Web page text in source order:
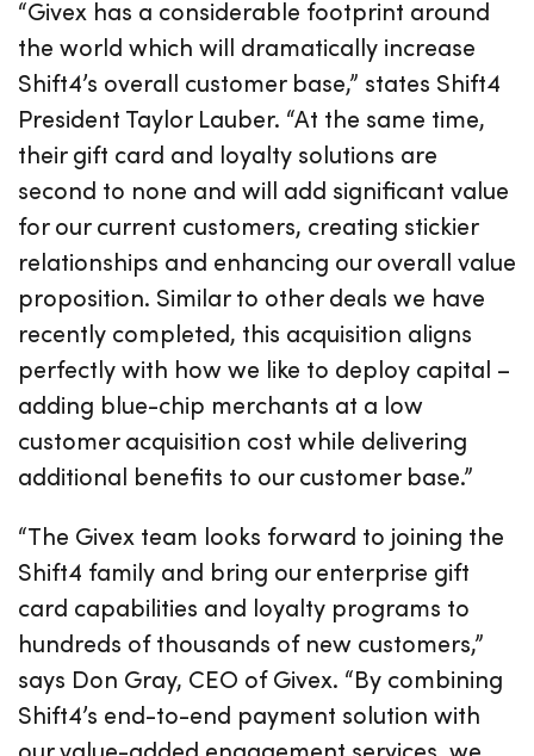
“Givex has a considerable footprint around
the world which will dramatically increase
Shift4’s overall customer base,” states Shift4
President Taylor Lauber. “At the same time,
their gift card and loyalty solutions are
second to none and will add significant value
for our current customers, creating stickier
relationships and enhancing our overall value
proposition. Similar to other deals we have
recently completed, this acquisition aligns
perfectly with how we like to deploy capital –
adding blue-chip merchants at a low
customer acquisition cost while delivering
additional benefits to our customer base.”
“The Givex team looks forward to joining the
Shift4 family and bring our enterprise gift
card capabilities and loyalty programs to
hundreds of thousands of new customers,”
says Don Gray, CEO of Givex. “By combining
Shift4’s end-to-end payment solution with
our value-added engagement services, we